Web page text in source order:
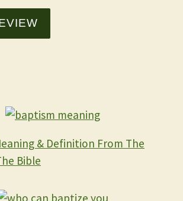
& Definition From The
Bible